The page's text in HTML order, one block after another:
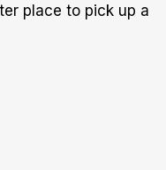
place to pick up a